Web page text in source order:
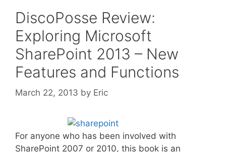
DiscoPosse Review:
Exploring Microsoft
SharePoint 2013 – New
Features and Functions
March 22, 2013 by Eric
For anyone who has been involved with
SharePoint 2007 or 2010, this book is an